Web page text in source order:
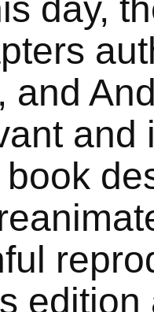
day,
and
and
book